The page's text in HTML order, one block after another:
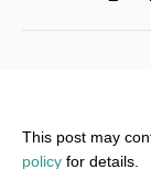
This post may
policy for details.